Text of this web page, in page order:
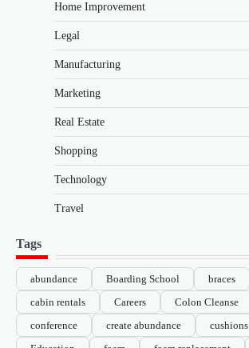
Home Improvement
Legal
Manufacturing
Marketing
Real Estate
Shopping
Technology
Travel
Tags
abundance Boarding School braces
cabin rentals
Careers Colon Cleanse
conference
create abundance cushions